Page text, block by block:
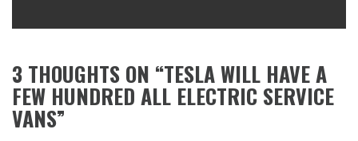
3 THOUGHTS ON “TESLA WILL HAVE A
FEW HUNDRED ALL ELECTRIC SERVICE
VANS”